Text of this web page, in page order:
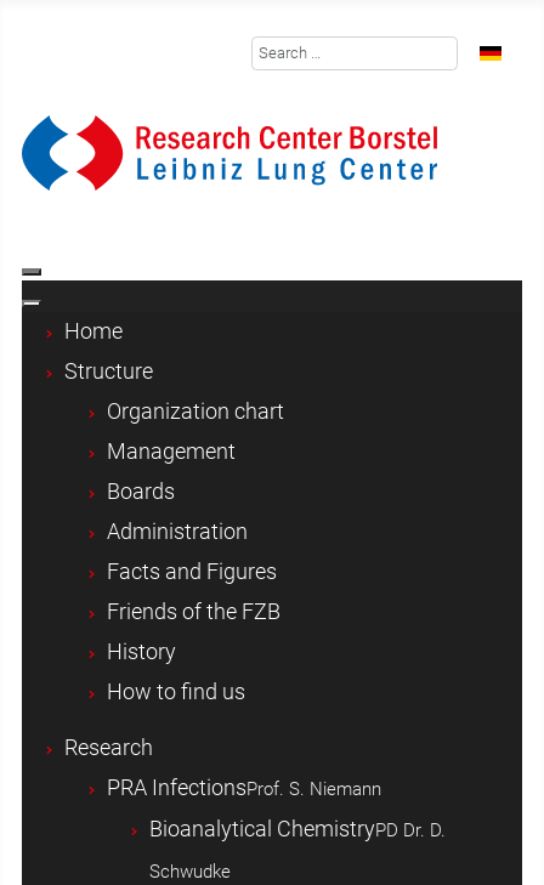
Search Select
Home
Structure
Organization chart
Management
Boards
Administration
Facts and Figures
Friends of the FZB
History
How to find us
Research
PRA InfectionsProf. S. Niemann
Bioanalytical ChemistryPD Dr. D.
Schwudke